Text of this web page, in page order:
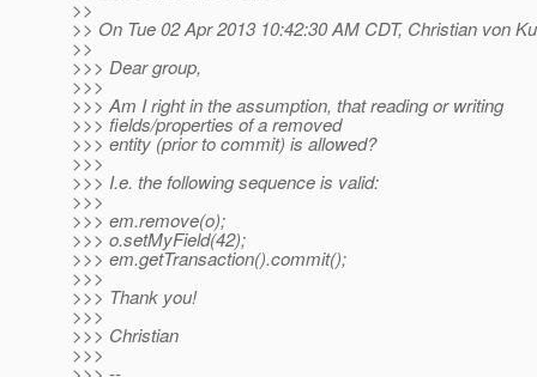
>>
>> On Tue 02 Apr 2013 10:42:30 AM CDT, Christian von
>>
>>> Dear group,
>>>
>>> Am I right in the assumption, that reading or writing
>>> fields/properties of a removed
>>> entity (prior to commit) is allowed?
>>>
>>> I.e. the following sequence is valid:
>>>
>>> em.remove(o);
>>> o.setMyField(42);
>>> em.getTransaction().commit();
>>>
>>> Thank you!
>>>
>>> Christian
>>>